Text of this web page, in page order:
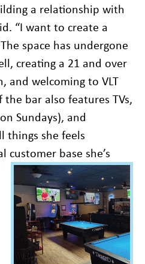
a relationship with
“I want to create a
space has undergone
creating a 21 and over
and welcoming to VLT
bar also features TVs,
Sundays), and
she feels
base she’s